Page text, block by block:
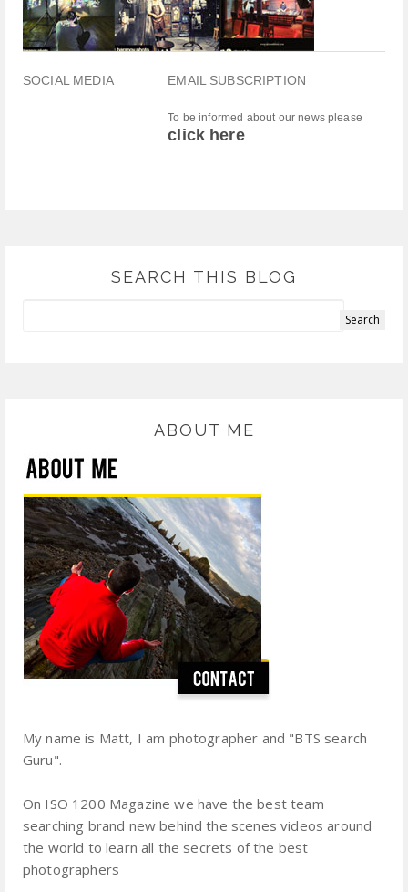
SOCIAL MEDIA EMAIL SUBSCRIPTION
To be informed about our news please
click here
SEARCH THIS BLOG
ABOUT ME
My name is Matt, I am photographer and "BTS search
Guru".
On ISO 1200 Magazine we have the best team
searching brand new behind the scenes videos around
the world to learn all the secrets of the best
photographers